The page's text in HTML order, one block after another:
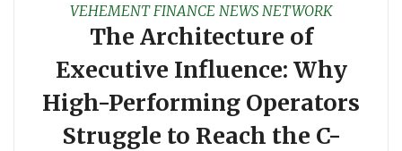
VEHEMENT FINANCE NEWS NETWORK
The Architecture of
Executive Influence: Why
High-Performing Operators
Struggle to Reach the C-